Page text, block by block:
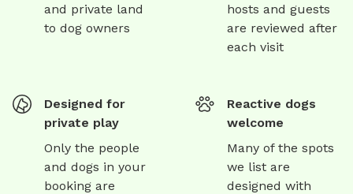
and private land
to dog owners
hosts and guests
are reviewed after
each visit
Designed for
private play
Only the people
and dogs in your
booking are
Reactive dogs
welcome
Many of the spots
we list are
designed with